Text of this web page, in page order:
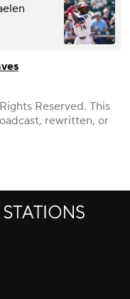
Reserved. This
rewritten, or